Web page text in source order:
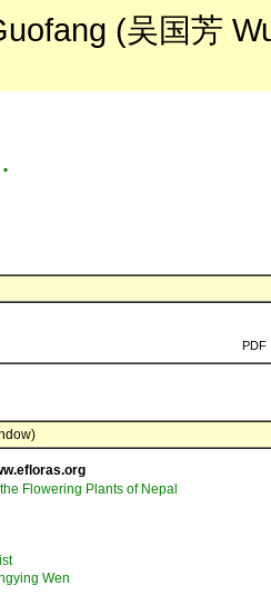
(吴国芳
PDF
Flowering Plants of Nepal
Wen